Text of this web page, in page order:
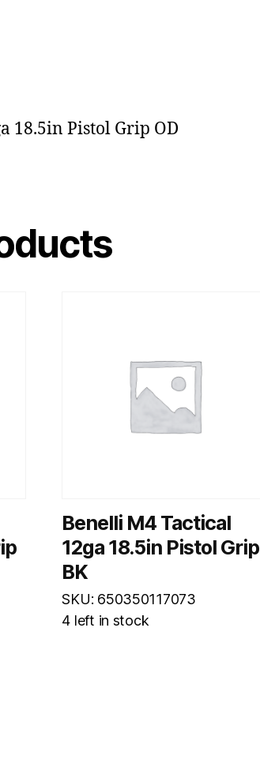
18.5in Pistol Grip OD
Benelli M4 Tactical
12ga 18.5in Pistol Grip
BK
SKU: 650350117073
4 left in stock